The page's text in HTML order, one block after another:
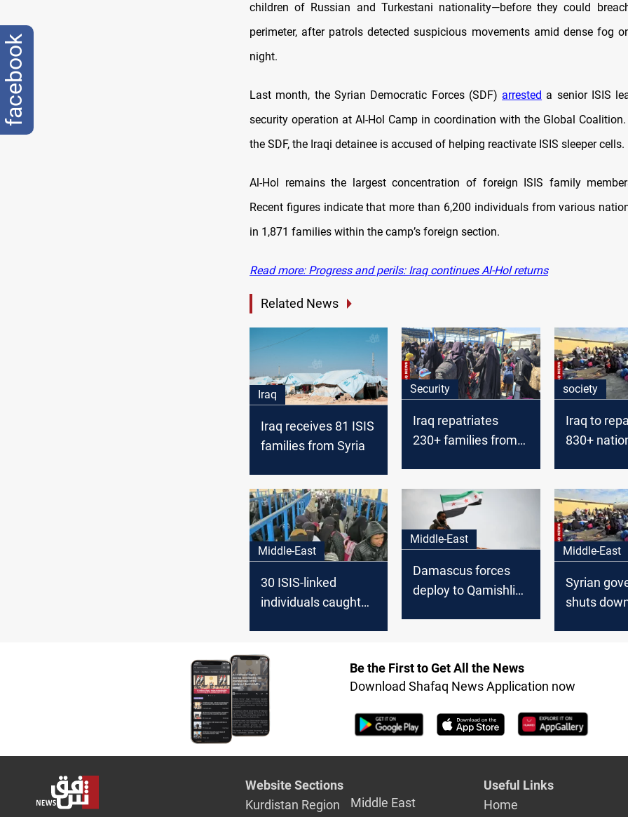
children of Russian and Turkestani nationality—before they could
perimeter, after patrols detected suspicious movements amid dense fog
night.
Last month, the Syrian Democratic Forces (SDF) arrested a senior ISIS
security operation at Al-Hol Camp in coordination with the Global
the SDF, the Iraqi detainee is accused of helping reactivate ISIS sleeper cells.
Al-Hol remains the largest concentration of foreign ISIS family
Recent figures indicate that more than 6,200 individuals from various
in 1,871 families within the camp’s foreign section.
Read more: Progress and perils: Iraq continues Al-Hol returns
Related News
Iraq
Iraq receives 81 ISIS
families from Syria
Security
Iraq repatriates
230+ families from
society
Iraq to
830+
Middle-East
30 ISIS-linked
individuals caught
Middle-East
Damascus forces
deploy to Qamishli
Middle-East
Syrian
shuts
Be the First to Get All the News
Download Shafaq News Application now
Website Sections
Kurdistan Region
Middle East
Useful Links
Home
facebook